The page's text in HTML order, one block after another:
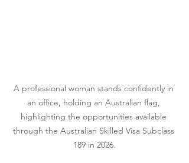
A professional woman stands confidently in
an office, holding an Australian flag,
highlighting the opportunities available
through the Australian Skilled Visa Subclass
189 in 2026.